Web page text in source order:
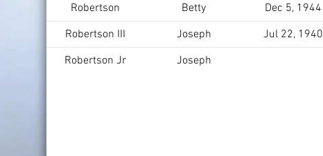
Robertson
Betty Dec 5, 1944
Robertson III
Joseph Jul 22, 1940
Robertson Jr
Joseph